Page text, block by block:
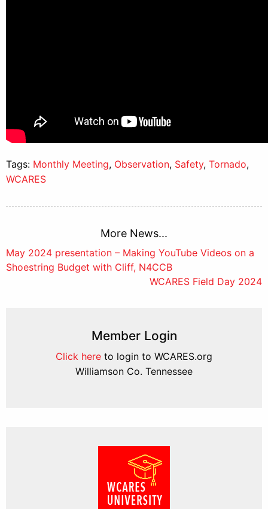
Tags: Monthly Meeting, Observation, Safety, Tornado,
WCARES
More News...
Post
navigation
May 2024 presentation – Making YouTube Videos on a
Shoestring Budget with Cliff, N4CCB
WCARES Field Day 2024
Member Login
Click here to login to WCARES.org
Williamson Co. Tennessee